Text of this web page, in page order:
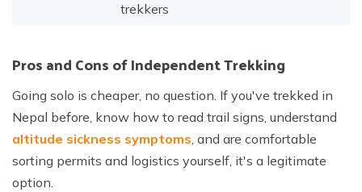
trekkers
Pros and Cons of Independent Trekking
Going solo is cheaper, no question. If you've trekked in
Nepal before, know how to read trail signs, understand
altitude sickness symptoms, and are comfortable
sorting permits and logistics yourself, it's a legitimate
option.